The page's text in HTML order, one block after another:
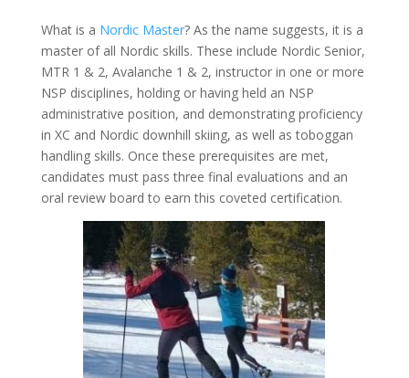
What is a Nordic Master? As the name suggests, it is a
master of all Nordic skills. These include Nordic Senior,
MTR 1 & 2, Avalanche 1 & 2, instructor in one or more
NSP disciplines, holding or having held an NSP
administrative position, and demonstrating proficiency
in XC and Nordic downhill skiing, as well as toboggan
handling skills. Once these prerequisites are met,
candidates must pass three final evaluations and an
oral review board to earn this coveted certification.